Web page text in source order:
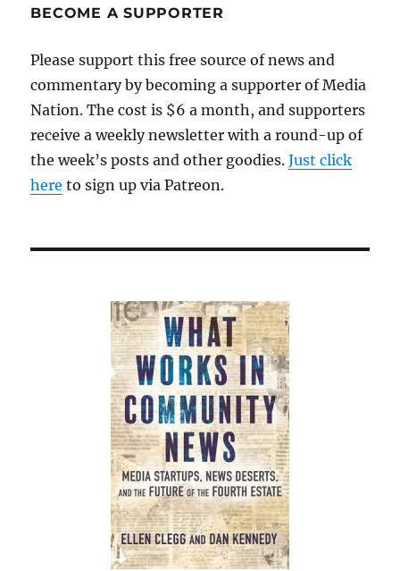
BECOME A SUPPORTER
Please support this free source of news and
commentary by becoming a supporter of Media
Nation. The cost is $6 a month, and supporters
receive a weekly newsletter with a round-up of
the week’s posts and other goodies.Just click
here to sign up via Patreon.